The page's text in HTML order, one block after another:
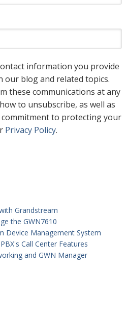
information you provide
our blog and related topics.
these communications at any
to unsubscribe, as well as
to protecting your
Privacy Policy.
Grandstream
the GWN7610
Device Management System
Call Center Features
and GWN Manager